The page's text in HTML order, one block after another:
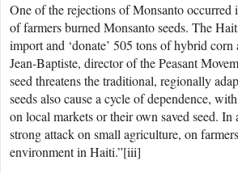
One of the rejections of Monsanto
of farmers burned Monsanto seeds. The
import and ‘donate’ 505 tons of hybrid corn
Jean-Baptiste, director of the Peasant
seed threatens the traditional, regionally
seeds also cause a cycle of dependence,
on local markets or their own saved seed.
strong attack on small agriculture, on
environment in Haiti.”[iii]